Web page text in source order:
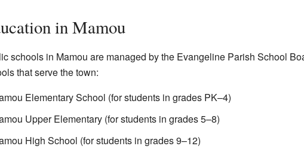
in Mamou
schools in Mamou are managed by the Evangeline Parish School
that serve the town:
Elementary School (for students in grades PK–4)
Upper Elementary (for students in grades 5–8)
High School (for students in grades 9–12)